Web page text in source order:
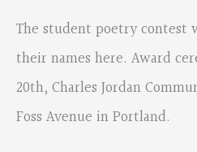
The student poetry contest
their names here. Award
20th, Charles Jordan
Foss Avenue in Portland.